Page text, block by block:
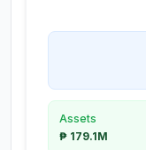
Assets
₱ 179.1M